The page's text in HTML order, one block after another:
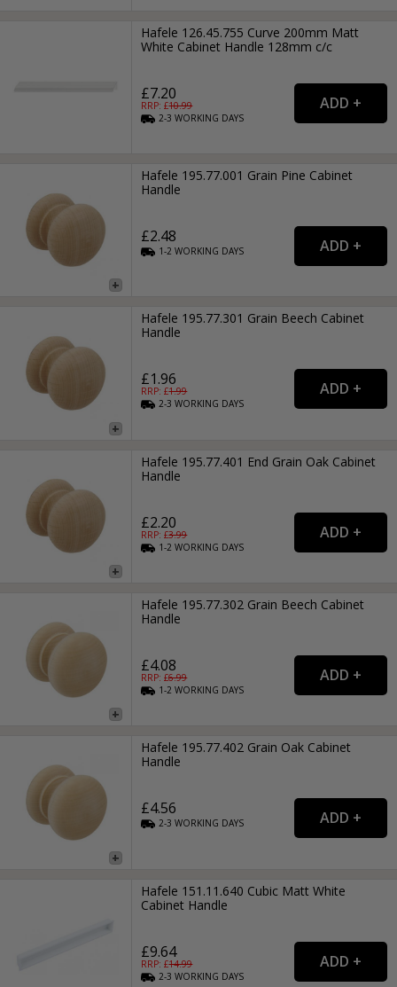
Hafele 126.45.755 Curve 200mm Matt
White Cabinet Handle 128mm c/c
£7.20
RRP: £10.99
2-3WORKING DAYS
Hafele 195.77.001 Grain Pine Cabinet
Handle
£2.48
1-2WORKING DAYS
Hafele 195.77.301 Grain Beech Cabinet
Handle
£1.96
RRP: £1.99
2-3WORKING DAYS
Hafele 195.77.401 End Grain Oak Cabinet
Handle
£2.20
RRP: £3.99
1-2WORKING DAYS
Hafele 195.77.302 Grain Beech Cabinet
Handle
£4.08
RRP: £6.99
1-2WORKING DAYS
Hafele 195.77.402 Grain Oak Cabinet
Handle
£4.56
2-3WORKING DAYS
Hafele 151.11.640 Cubic Matt White
Cabinet Handle
£9.64
RRP: £14.99
2-3WORKING DAYS